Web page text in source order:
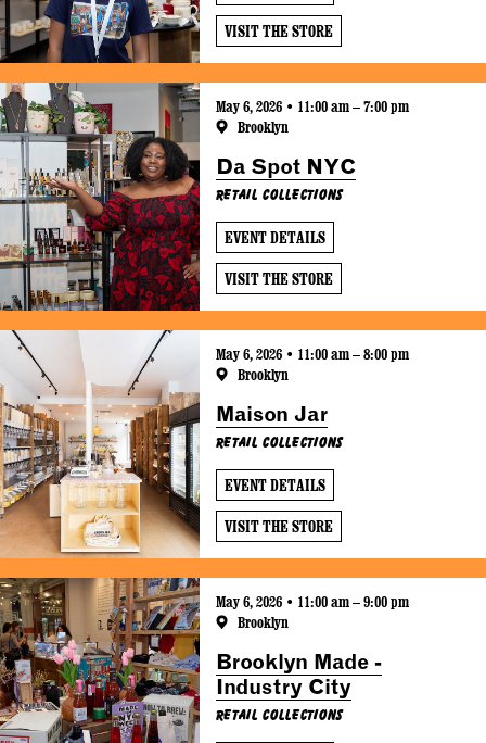
VISIT THE STORE
May 6, 2026 • 11:00 am – 7:00 pm
Brooklyn
Da Spot NYC
Retail Collections
EVENT DETAILS
VISIT THE STORE
May 6, 2026 • 11:00 am – 8:00 pm
Brooklyn
Maison Jar
Retail Collections
EVENT DETAILS
VISIT THE STORE
May 6, 2026 • 11:00 am – 9:00 pm
Brooklyn
Brooklyn Made -
Industry City
Retail Collections